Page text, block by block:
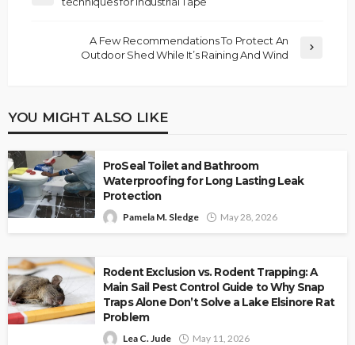
A Few Recommendations To Protect An
Outdoor Shed While It’s Raining And Wind
YOU MIGHT ALSO LIKE
ProSeal Toilet and Bathroom
Waterproofing for Long Lasting Leak
Protection
Pamela M. Sledge May 28, 2026
Rodent Exclusion vs. Rodent Trapping: A
Main Sail Pest Control Guide to Why Snap
Traps Alone Don’t Solve a Lake Elsinore Rat
Problem
Lea C. Jude May 11, 2026